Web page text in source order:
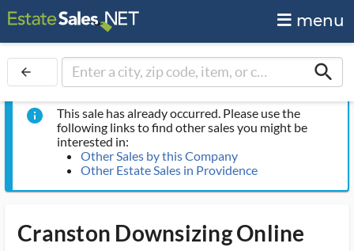
menu
arrow_back search
info
This sale has already occurred. Please use the
following links to find other sales you might be
interested in:
Other Sales by this Company
Other Estate Sales in Providence
Cranston Downsizing Online